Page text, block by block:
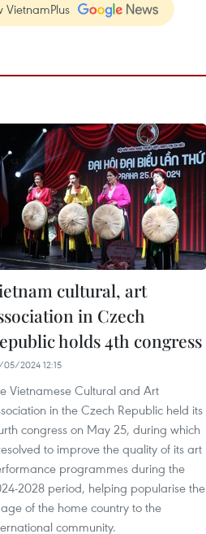
VietnamPlus
cultural, art
in Czech
holds 4th congress
2024 12:15
Vietnamese Cultural and Art
in the Czech Republic held its
congress on May 25, during which
to improve the quality of its art
programmes during the
2028 period, helping popularise the
of the home country to the
community.